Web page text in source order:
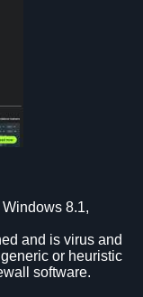
8.1,
and is virus and
or heuristic
software.